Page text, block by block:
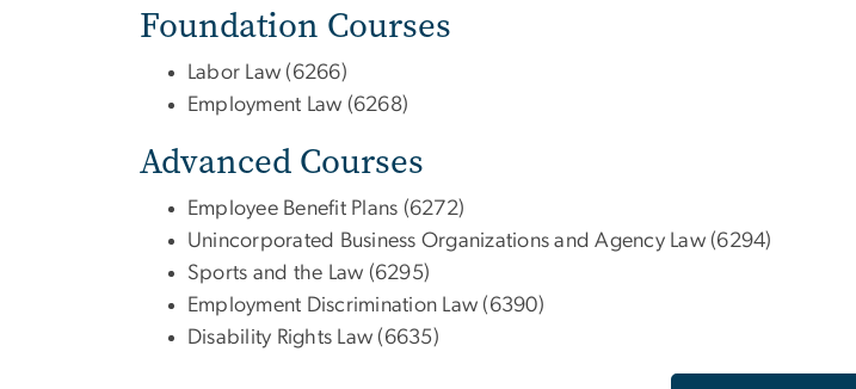
Foundation Courses
Labor Law (6266)
Employment Law (6268)
Advanced Courses
Employee Benefit Plans (6272)
Unincorporated Business Organizations and Agency Law (6294)
Sports and the Law (6295)
Employment Discrimination Law (6390)
Disability Rights Law (6635)